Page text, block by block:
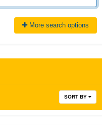
More search options
SORT BY